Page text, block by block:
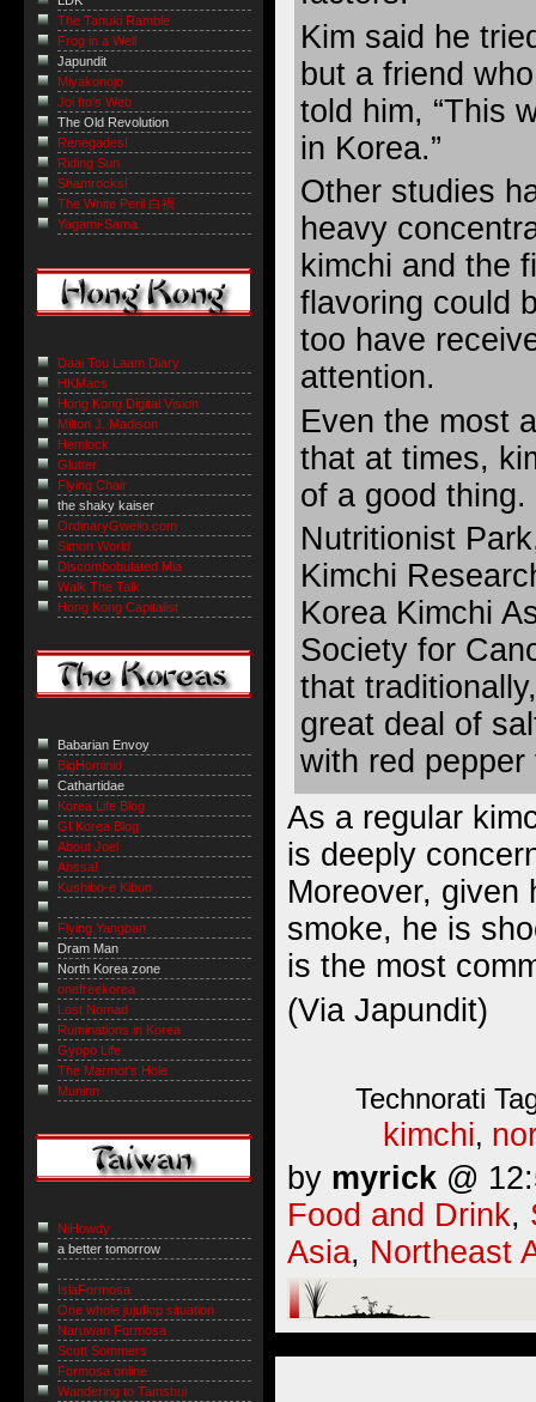
Kim said he
but a friend
told him, “This
in Korea.”
Other studies
heavy
kimchi and the
flavoring could
too have
attention.
Even the most
that at times,
of a good thing.
Nutritionist
Kimchi
Korea Kimchi
Society for
that
great deal of
with red
As a regular
is deeply
Moreover, given
smoke, he is
is the most
(Via Japundit)
Technorati
kimchi,
by myrick @
Food and Drink,
Asia, Northeast
The Tanuki Ramble
Frog in a Well
Japundit
Miyakonojo
Joi Ito's Web
The Old Revolution
Renegades!
Riding Sun
Shamrocks!
The White Peril 白禍
Yagami-Sama
Daai Tou Laam Diary
HKMacs
Hong Kong Digital Vision
Milton J. Madison
Hemlock
Glutter
Flying Chair
the shaky kaiser
OrdinaryGweilo.com
Simon World
Discombobulated Mia
Walk The Talk
Hong Kong Capitalist
Babarian Envoy
BigHominid
Cathartidae
Korea Life Blog
GI Korea Blog
About Joel
Ahssa!
Kushibo-e Kibun
Flying Yangban
Dram Man
North Korea zone
onefreekorea
Lost Nomad
Ruminations in Korea
Gyopo Life
The Marmot’s Hole
Muninn
NiHowdy
a better tomorrow
IslaFormosa
One whole jujuflop situation
Naruwan Formosa
Scott Sommers
Formosa online
Wandering to Tamshui